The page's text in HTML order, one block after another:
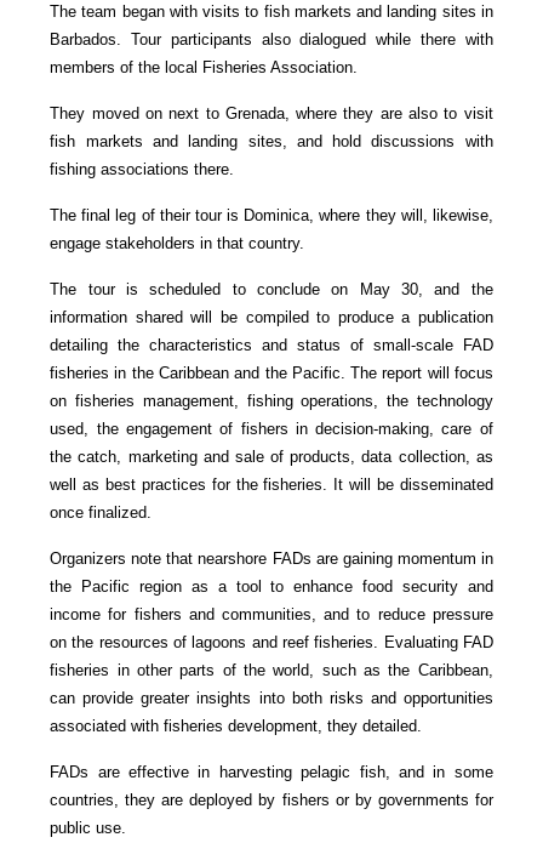
The team began with visits to fish markets and landing sites in
Barbados. Tour participants also dialogued while there with
members of the local Fisheries Association.
They moved on next to Grenada, where they are also to visit
fish markets and landing sites, and hold discussions with
fishing associations there.
The final leg of their tour is Dominica, where they will, likewise,
engage stakeholders in that country.
The tour is scheduled to conclude on May 30, and the
information shared will be compiled to produce a publication
detailing the characteristics and status of small-scale FAD
fisheries in the Caribbean and the Pacific. The report will focus
on fisheries management, fishing operations, the technology
used, the engagement of fishers in decision-making, care of
the catch, marketing and sale of products, data collection, as
well as best practices for the fisheries. It will be disseminated
once finalized.
Organizers note that nearshore FADs are gaining momentum in
the Pacific region as a tool to enhance food security and
income for fishers and communities, and to reduce pressure
on the resources of lagoons and reef fisheries. Evaluating FAD
fisheries in other parts of the world, such as the Caribbean,
can provide greater insights into both risks and opportunities
associated with fisheries development, they detailed.
FADs are effective in harvesting pelagic fish, and in some
countries, they are deployed by fishers or by governments for
public use.